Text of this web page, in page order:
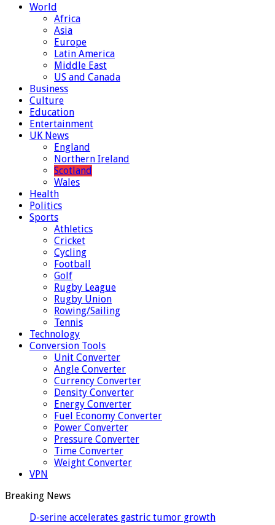
World
Africa
Asia
Europe
Latin America
Middle East
US and Canada
Business
Culture
Education
Entertainment
UK News
England
Northern Ireland
Scotland
Wales
Health
Politics
Sports
Athletics
Cricket
Cycling
Football
Golf
Rugby League
Rugby Union
Rowing/Sailing
Tennis
Technology
Conversion Tools
Unit Converter
Angle Converter
Currency Converter
Density Converter
Energy Converter
Fuel Economy Converter
Power Converter
Pressure Converter
Time Converter
Weight Converter
VPN
Breaking News
D-serine accelerates gastric tumor growth by